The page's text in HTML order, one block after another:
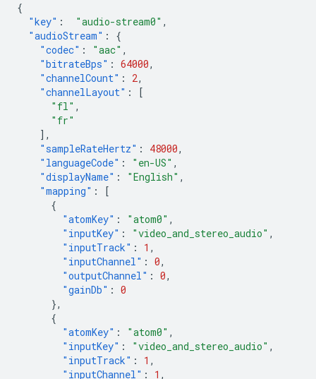
{
"key" : "audio-stream0" ,
"audioStream" :
{
"codec" : "aac" ,
"bitrateBps" : 64000,
"channelCount" : 2,
"channelLayout" :
[
"fl" ,
"fr"
],
"sampleRateHertz" : 48000,
"languageCode" : "en-US" ,
"displayName" : "English" ,
"mapping" :
[
{
"atomKey" : "atom0" ,
"inputKey" : "video_and_stereo_audio" ,
"inputTrack" : 1 ,
"inputChannel" : 0,
"outputChannel" : 0,
"gainDb" : 0
},
{
"atomKey" : "atom0" ,
"inputKey" : "video_and_stereo_audio" ,
"inputTrack" : 1 ,
"inputChannel" : 1 ,